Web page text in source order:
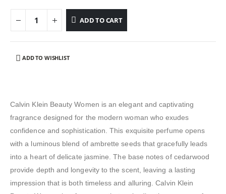
ADD TO CART
ADD TO WISHLIST
Calvin Klein Beauty Women is an elegant and captivating
fragrance designed for the modern woman who exudes
confidence and sophistication. This exquisite perfume opens
with a luminous blend of ambrette seeds that gracefully leads
into a heart of delicate jasmine. The base notes of cedarwood
provide depth and longevity to the scent, leaving a lasting
impression that is both timeless and alluring. Calvin Klein